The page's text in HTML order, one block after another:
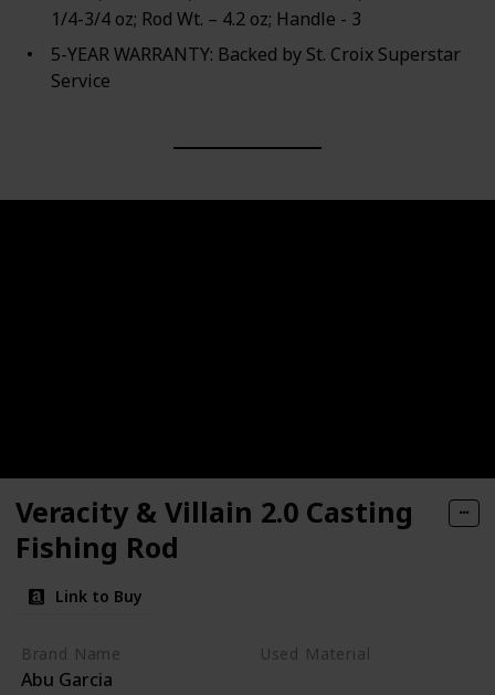
1/4-3/4 oz; Rod Wt. – 4.2 oz; Handle - 3
5-YEAR WARRANTY: Backed by St. Croix Superstar
Service
Veracity & Villain 2.0 Casting
Fishing Rod
Link to Buy
Brand Name
Abu Garcia
Used Material